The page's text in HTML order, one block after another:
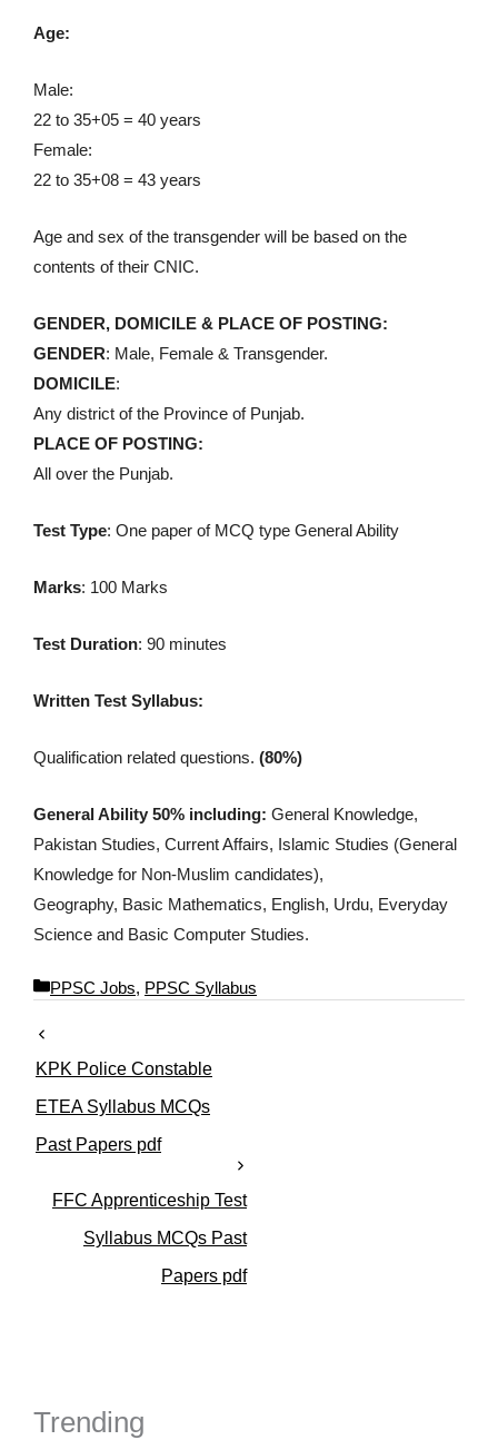
Age:
Male:
22 to 35+05 = 40 years
Female:
22 to 35+08 = 43 years
Age and sex of the transgender will be based on the
contents of their CNIC.
GENDER, DOMICILE & PLACE OF POSTING:
GENDER: Male, Female & Transgender.
DOMICILE:
Any district of the Province of Punjab.
PLACE OF POSTING:
All over the Punjab.
Test Type: One paper of MCQ type General Ability
Marks: 100 Marks
Test Duration: 90 minutes
Written Test Syllabus:
Qualification related questions. (80%)
General Ability 50% including: General Knowledge,
Pakistan Studies, Current Affairs, Islamic Studies (General
Knowledge for Non-Muslim candidates),
Geography, Basic Mathematics, English, Urdu, Everyday
Science and Basic Computer Studies.
C
g
o
i
s
PPSC Jobs, PPSC Syllabus
KPK Police Constable
ETEA Syllabus MCQs
Past Papers pdf
FFC Apprenticeship Test
Syllabus MCQs Past
Papers pdf
Trending